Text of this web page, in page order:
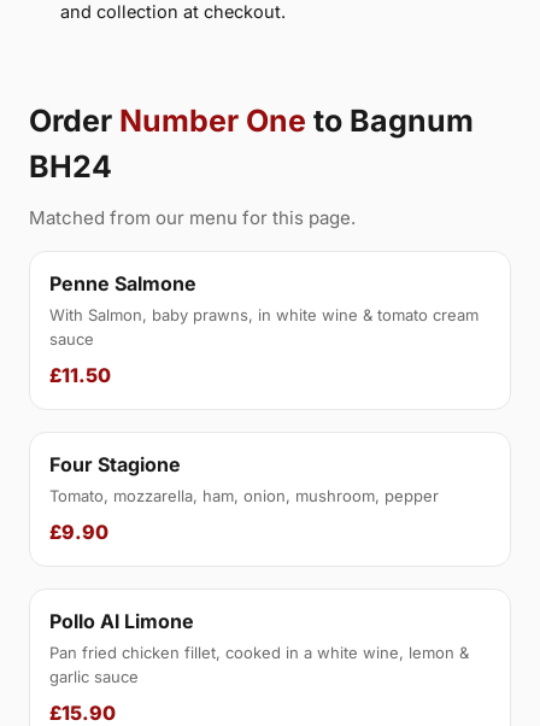
and collection at checkout.
Order Number One to Bagnum
BH24
Matched from our menu for this page.
Penne Salmone
With Salmon, baby prawns, in white wine & tomato cream
sauce
£11.50
Four Stagione
Tomato, mozzarella, ham, onion, mushroom, pepper
£9.90
Pollo Al Limone
Pan fried chicken fillet, cooked in a white wine, lemon &
garlic sauce
£15.90